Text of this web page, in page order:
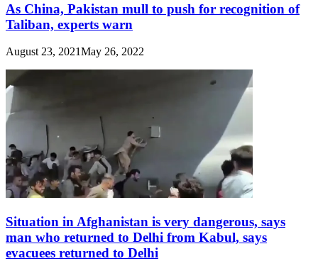
As China, Pakistan mull to push for recognition of
Taliban, experts warn
August 23, 2021May 26, 2022
Situation in Afghanistan is very dangerous, says
man who returned to Delhi from Kabul, says
evacuees returned to Delhi